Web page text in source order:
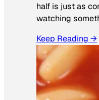
half is just as
watching
Keep Reading →